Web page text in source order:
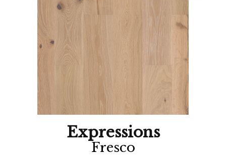
Expressions
Fresco